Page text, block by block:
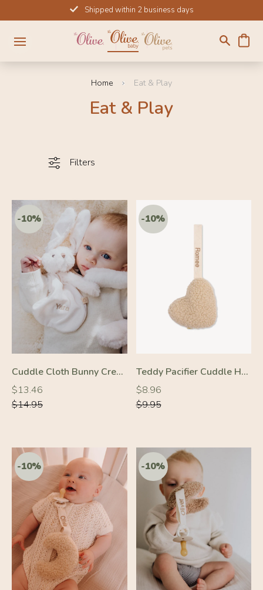
to
content
Shipped within 2 business days
Home Eat & Play
Eat & Play
Filters
-10%
Cuddle Cloth Bunny Cream
Regular
price
$13.46
Regular
price
$14.95
-10%
Teddy Pacifier Cuddle Heart Cream
Regular
price
$8.96
Regular
price
$9.95